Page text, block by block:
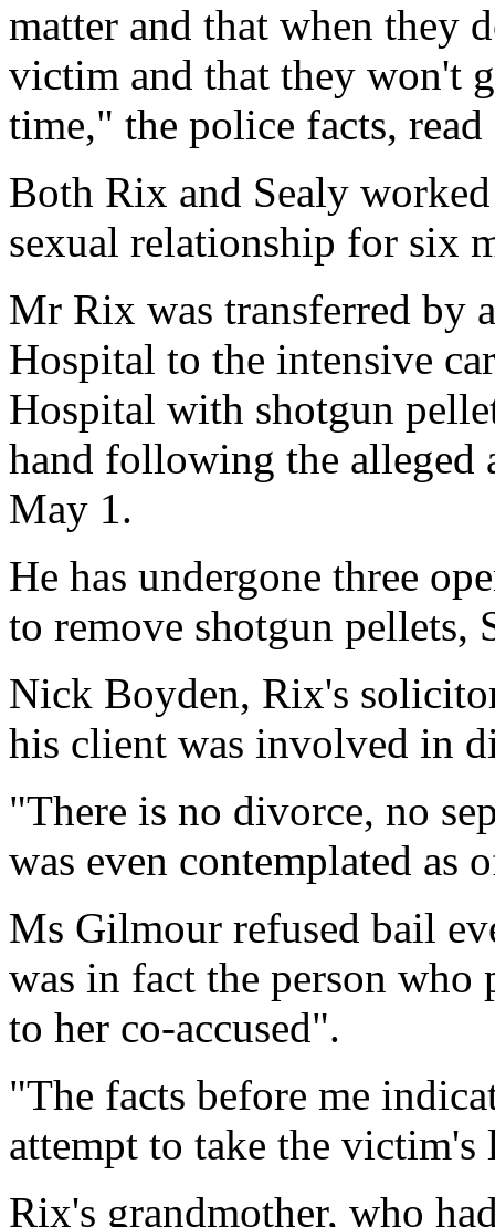
matter and that when they
victim and that they won't
time," the police facts,
Both Rix and Sealy
sexual relationship for six
Mr Rix was transferred by
Hospital to the intensive
Hospital with shotgun
hand following the alleged
May 1.
He has undergone three
to remove shotgun pellets,
Nick Boyden, Rix's
his client was involved in
"There is no divorce, no
was even contemplated as
Ms Gilmour refused bail
was in fact the person
to her co-accused".
"The facts before me
attempt to take the
Rix's grandmother, who